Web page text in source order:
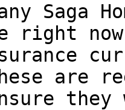
Saga
right
are